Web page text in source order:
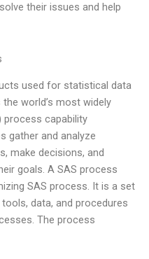
their issues and help
used for statistical data
world’s most widely
process capability
gather and analyze
make decisions, and
goals. A SAS process
SAS process. It is a set
data, and procedures
The process